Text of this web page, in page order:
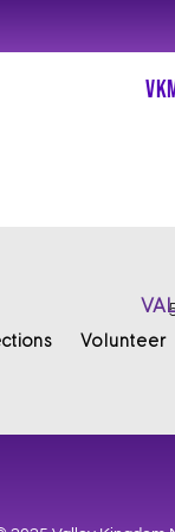
Volunteer